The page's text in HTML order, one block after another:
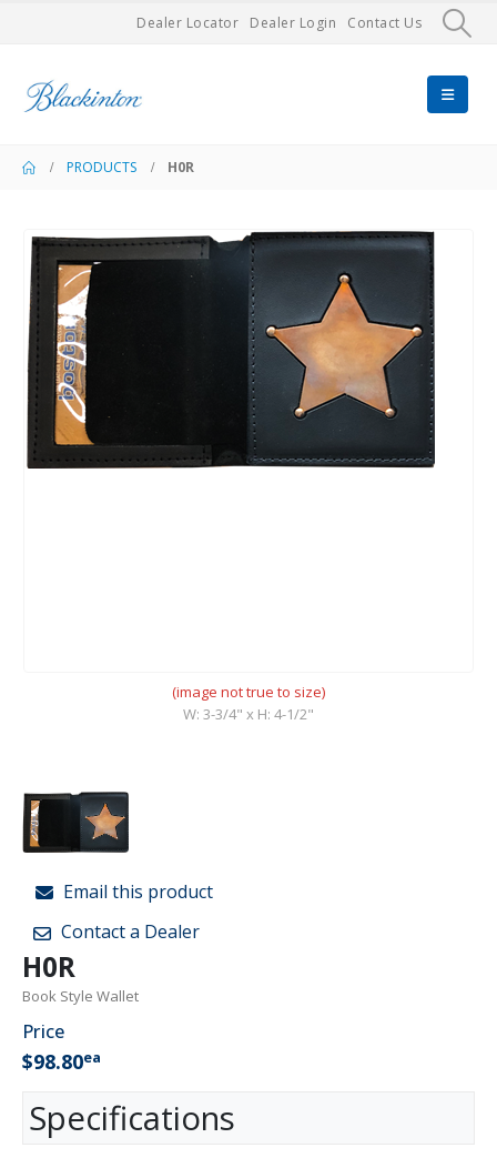
Dealer Locator Dealer Login Contact Us
PRODUCTS H0R
(image not true to size)
W: 3-3/4" x H: 4-1/2"
Email this product
Contact a Dealer
H0R
Book Style Wallet
Price
$98.80ea
Specifications